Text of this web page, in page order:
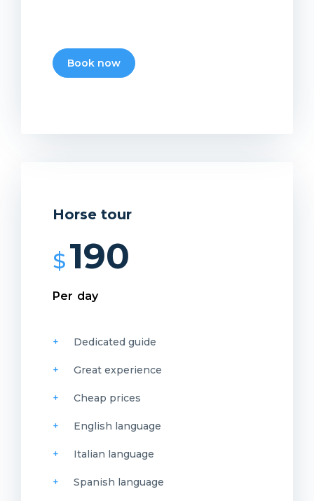
Book now
Horse tour
$190
Per day
Dedicated guide
Great experience
Cheap prices
English language
Italian language
Spanish language